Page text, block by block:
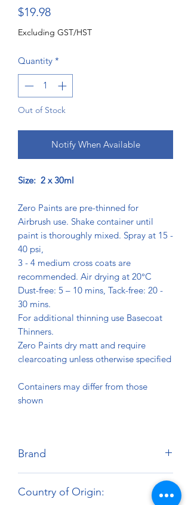
$19.98Price
Excluding GST/HST
Quantity *
Out of Stock
Notify When Available
Size: 2 x 30ml
Zero Paints are pre-thinned for
Airbrush use. Shake container until
paint is thoroughly mixed. Spray at 15 -
40 psi,
3 - 4 medium cross coats are
recommended. Air drying at 20°C
Dust-free: 5 – 10 mins, Tack-free: 20 -
30 mins.
For additional thinning use Basecoat
Thinners.
Zero Paints dry matt and require
clearcoating unless otherwise specified
Containers may differ from those
shown
Brand
Country of Origin: